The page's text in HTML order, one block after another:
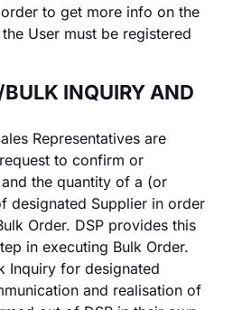
to get more info on the
User must be registered
INQUIRY AND
Representatives are
to confirm or
the quantity of a (or
designated Supplier in order
Order. DSP provides this
in executing Bulk Order.
Inquiry for designated
and realisation of